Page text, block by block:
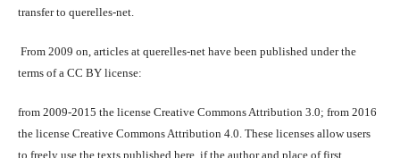
transfer to querelles-net.
From 2009 on, articles at querelles-net have been published under the
terms of a CC BY license:
from 2009-2015 the license Creative Commons Attribution 3.0; from 2016
the license Creative Commons Attribution 4.0. These licenses allow users
to freely use the texts published here, if the author and place of first